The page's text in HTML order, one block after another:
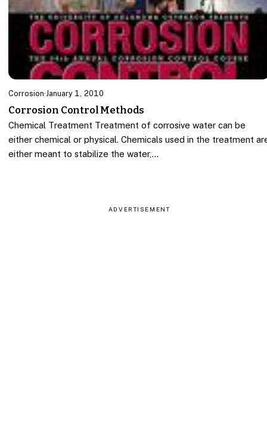
Corrosion·January 1, 2010
Corrosion Control Methods
Chemical Treatment Treatment of corrosive water can be
either chemical or physical. Chemicals used in the treatment
either meant to stabilize the water,…
ADVERTISEMENT